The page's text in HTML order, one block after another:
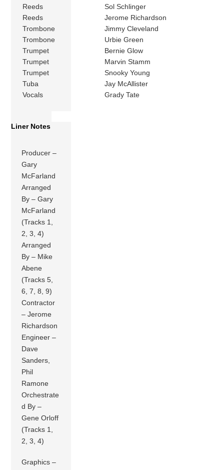
Reeds
Sol Schlinger
Reeds
Jerome Richardson
Trombone
Jimmy Cleveland
Trombone
Urbie Green
Trumpet
Bernie Glow
Trumpet
Marvin Stamm
Trumpet
Snooky Young
Tuba
Jay McAllister
Vocals
Grady Tate
Liner Notes
Producer –
Gary
McFarland
Arranged
By – Gary
McFarland
(Tracks 1,
2, 3, 4)
Arranged
By – Mike
Abene
(Tracks 5,
6, 7, 8, 9)
Contractor
– Jerome
Richardson
Engineer –
Dave
Sanders,
Phil
Ramone
Orchestrate
d By –
Gene Orloff
(Tracks 1,
2, 3, 4)
Graphics –